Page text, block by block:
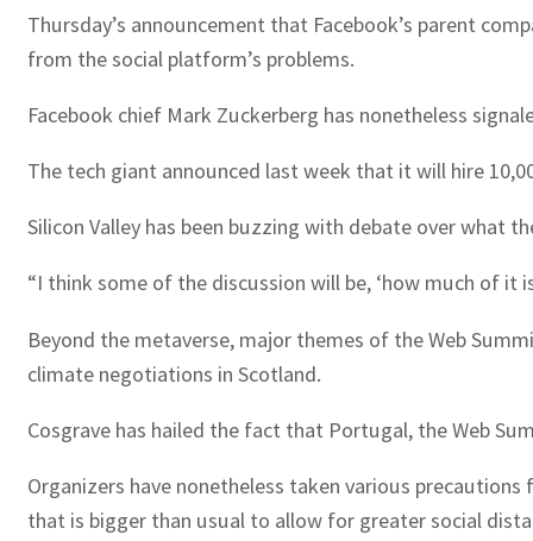
Thursday’s announcement that Facebook’s parent
from the social platform’s problems.
Facebook chief Mark Zuckerberg has nonetheless
The tech giant announced last week that it will hire
Silicon Valley has been buzzing with debate over what
“I think some of the discussion will be, ‘how much of it
Beyond the metaverse, major themes of the Web
climate negotiations in Scotland.
Cosgrave has hailed the fact that Portugal, the Web
Organizers have nonetheless taken various
that is bigger than usual to allow for greater social